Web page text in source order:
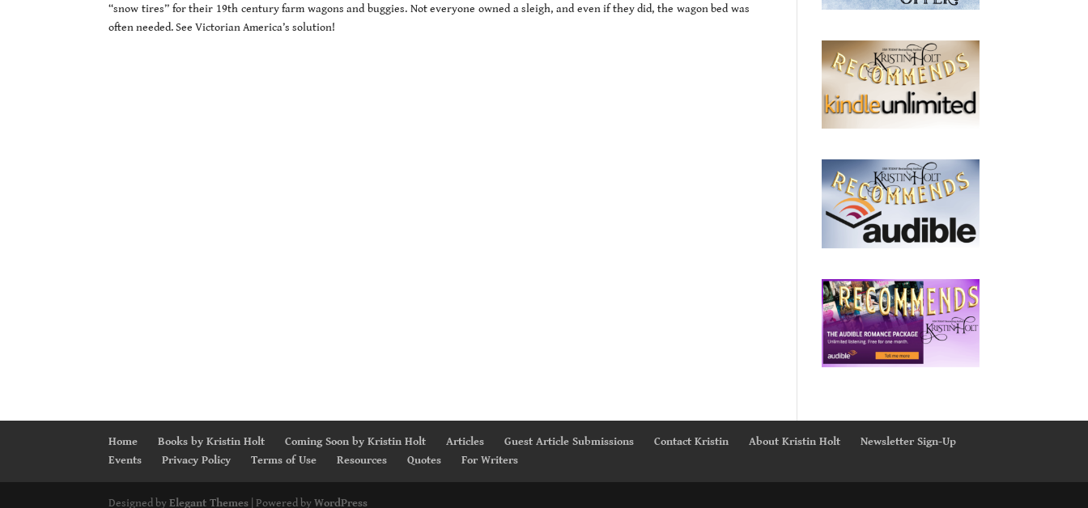
“snow tires” for their 19th century farm wagons and buggies. Not everyone owned a sleigh, and even if they did, the wagon bed was
often needed. See Victorian America’s solution!
Home Books by Kristin Holt Coming Soon by Kristin Holt Articles Guest Article Submissions Contact Kristin About Kristin Holt
Newsletter Sign-Up
Events
Privacy Policy Terms of Use Resources Quotes For Writers
Designed byElegant Themes | Powered byWordPress